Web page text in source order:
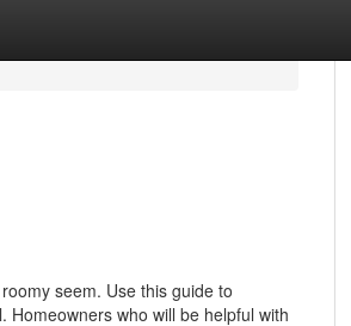
seem. Use this guide to
Homeowners who will be helpful with